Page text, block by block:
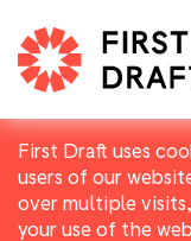
First Draft uses
users of our
over multiple
your use of the